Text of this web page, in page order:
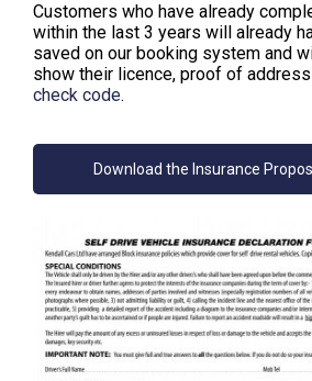
Customers who have already
within the last 3 years will already
saved on our booking system and
show their licence, proof of
check code.
Download the Insurance